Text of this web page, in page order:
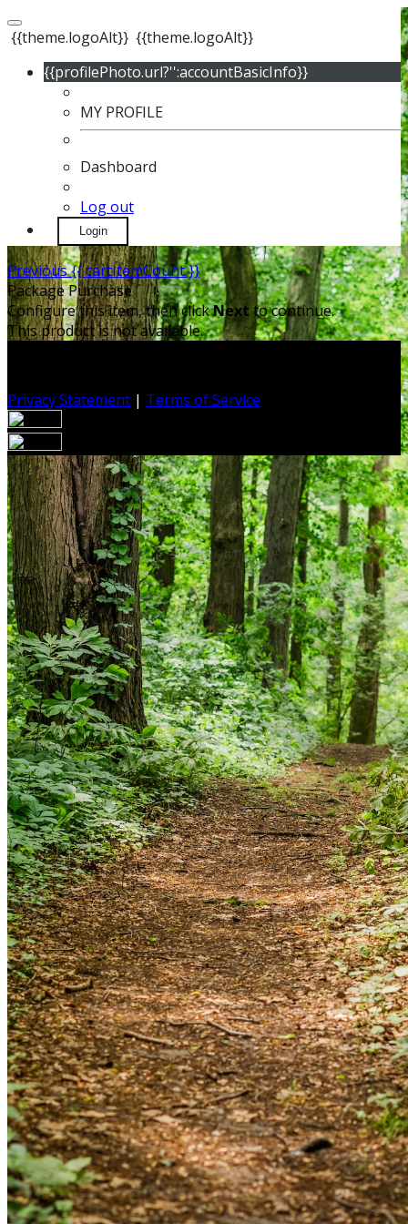
{{theme.logoAlt}} {{theme.logoAlt}}
{{profilePhoto.url?'':accountBasicInfo}}
MY PROFILE
Dashboard
Log out
Login
Previous{{ cartItemCount }}
Package Purchase
Configure this item, then clickNextto continue.
This product is not available.
Privacy Statement | Terms of Service
Your email has been submitted. If that email address
exists in our system, you should receive a recovery
information email shortly. If you do not receive an email,
please check your spam folder. If you still don't receive an
email, then there is no account associated with the
submitted email address.
Log in to your existing account
{{errMsg}}
Login Name:
Password:
Log In
Or sign in with
Forgot your password?
Enter the e-mail address associated with your account
and we'll send you a link to recover your login
information.
Email:
Please enter a valid email address
Recover Account
Are you sure you want to end the selected sub-
membership? This action will set the End Date to one day
in the past.
Cancel Confirm
Are you sure you want to delete this address?
Your address will be deleted.
Cancel Confirm
Address cannot be deleted because of the following
linked data: